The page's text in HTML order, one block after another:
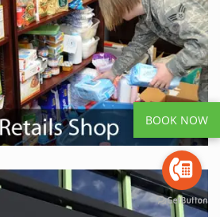
BOOK NOW